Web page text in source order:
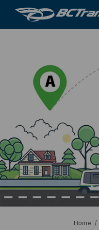
You are here:
Home